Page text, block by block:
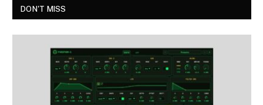
DON'T MISS